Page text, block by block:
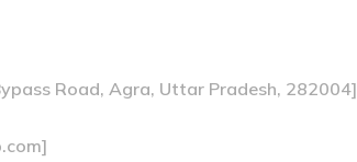
Road, Agra, Uttar Pradesh, 282004]